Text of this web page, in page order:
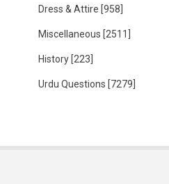
Dress & Attire [958]
Miscellaneous [2511]
History [223]
Urdu Questions [7279]